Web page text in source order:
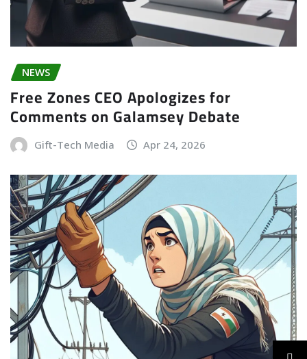
NEWS
Free Zones CEO Apologizes for
Comments on Galamsey Debate
Gift-Tech Media Apr 24, 2026